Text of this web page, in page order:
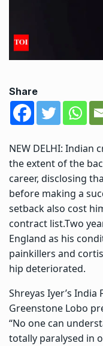
Share
NEW DELHI: Indian
the extent of the
career, disclosing
before making a
setback also cost
contract list.Two
England as his
painkillers and
hip deteriorated.
Shreyas Iyer’s
Greenstone Lobo
“No one can
totally paralysed in